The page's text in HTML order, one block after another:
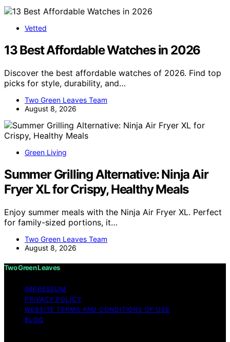
Vetted
13 Best Affordable Watches in 2026
Discover the best affordable watches of 2026. Find top
picks for style, durability, and…
Two Green Leaves Team
August 8, 2026
Green Living
Summer Grilling Alternative: Ninja Air
Fryer XL for Crispy, Healthy Meals
Enjoy summer meals with the Ninja Air Fryer XL. Perfect
for family-sized portions, it…
Two Green Leaves Team
August 8, 2026
Two Green Leaves
IMPRESSUM
PRIVACY POLICY
WEBSITE TERMS AND CONDITIONS OF USE
BLOG